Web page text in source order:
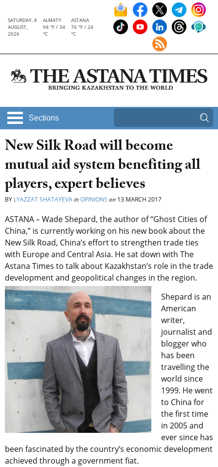
SATURDAY, 8
AUGUST,
2026
ALMATY
94 °F / 34
°C
ASTANA
76 °F / 24
°C
Sections
New Silk Road will become
mutual aid system benefiting all
players, expert believes
BY LYAZZAT SHATAYEVAinOPINIONS on 13 MARCH 2017
ASTANA – Wade Shepard, the author of “Ghost Cities of
China,” is currently working on his new book about the
New Silk Road, China’s effort to strengthen trade ties
with Europe and Central Asia. He sat down with The
Astana Times to talk about Kazakhstan’s role in the trade
development and geopolitical changes in the region.
Shepard is an
American
writer,
journalist and
blogger who
has been
travelling the
world since
1999. He went
to China for
the first time
in 2005 and
ever since has
been fascinated by the country’s economic development
achieved through a government fiat.